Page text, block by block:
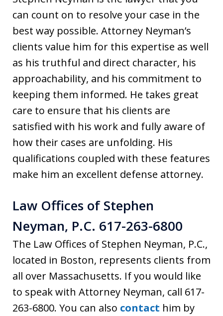
can count on to resolve your case in the
best way possible. Attorney Neyman’s
clients value him for this expertise as well
as his truthful and direct character, his
approachability, and his commitment to
keeping them informed. He takes great
care to ensure that his clients are
satisfied with his work and fully aware of
how their cases are unfolding. His
qualifications coupled with these features
make him an excellent defense attorney.
Law Offices of Stephen
Neyman, P.C. 617-263-6800
The Law Offices of Stephen Neyman, P.C.,
located in Boston, represents clients from
all over Massachusetts. If you would like
to speak with Attorney Neyman, call 617-
263-6800. You can also contact him by